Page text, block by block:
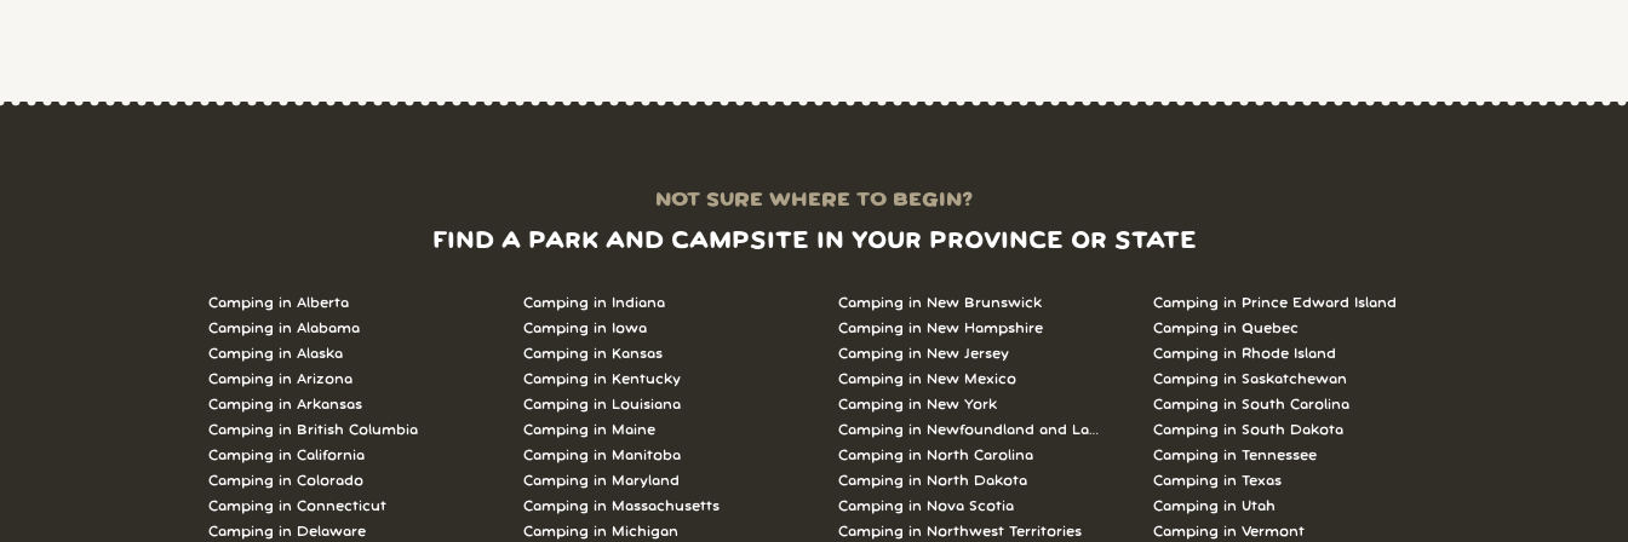
NOT SURE WHERE TO BEGIN?
FIND A PARK AND CAMPSITE IN YOUR PROVINCE OR STATE
Camping in Alberta
Camping in Alabama
Camping in Alaska
Camping in Arizona
Camping in Arkansas
Camping in British Columbia
Camping in California
Camping in Colorado
Camping in Connecticut
Camping in Delaware
Camping in Indiana
Camping in Iowa
Camping in Kansas
Camping in Kentucky
Camping in Louisiana
Camping in Maine
Camping in Manitoba
Camping in Maryland
Camping in Massachusetts
Camping in Michigan
Camping in New Brunswick
Camping in New Hampshire
Camping in New Jersey
Camping in New Mexico
Camping in New York
Camping in Newfoundland and Labrador
Camping in North Carolina
Camping in North Dakota
Camping in Nova Scotia
Camping in Northwest Territories
Camping in Prince Edward Island
Camping in Quebec
Camping in Rhode Island
Camping in Saskatchewan
Camping in South Carolina
Camping in South Dakota
Camping in Tennessee
Camping in Texas
Camping in Utah
Camping in Vermont